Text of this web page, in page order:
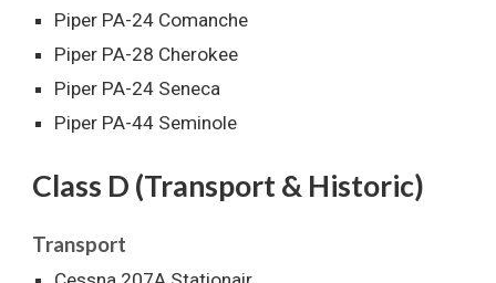
Piper PA-24 Comanche
Piper PA-28 Cherokee
Piper PA-24 Seneca
Piper PA-44 Seminole
Class D (Transport & Historic)
Transport